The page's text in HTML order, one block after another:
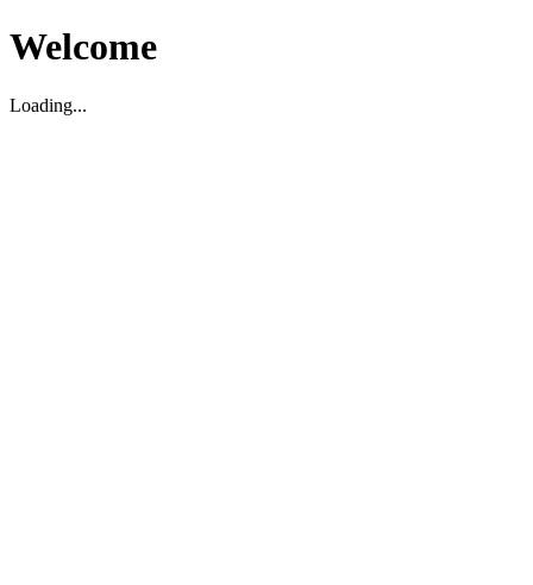
Welcome
Loading...